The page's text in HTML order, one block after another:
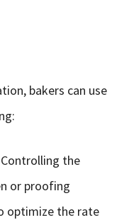
bakers can use
the
or proofing
optimize the rate